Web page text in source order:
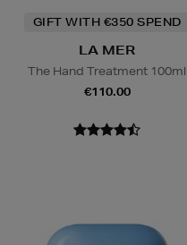
GIFT WITH €350 SPEND
LA MER
The Hand Treatment 100ml
€110.00